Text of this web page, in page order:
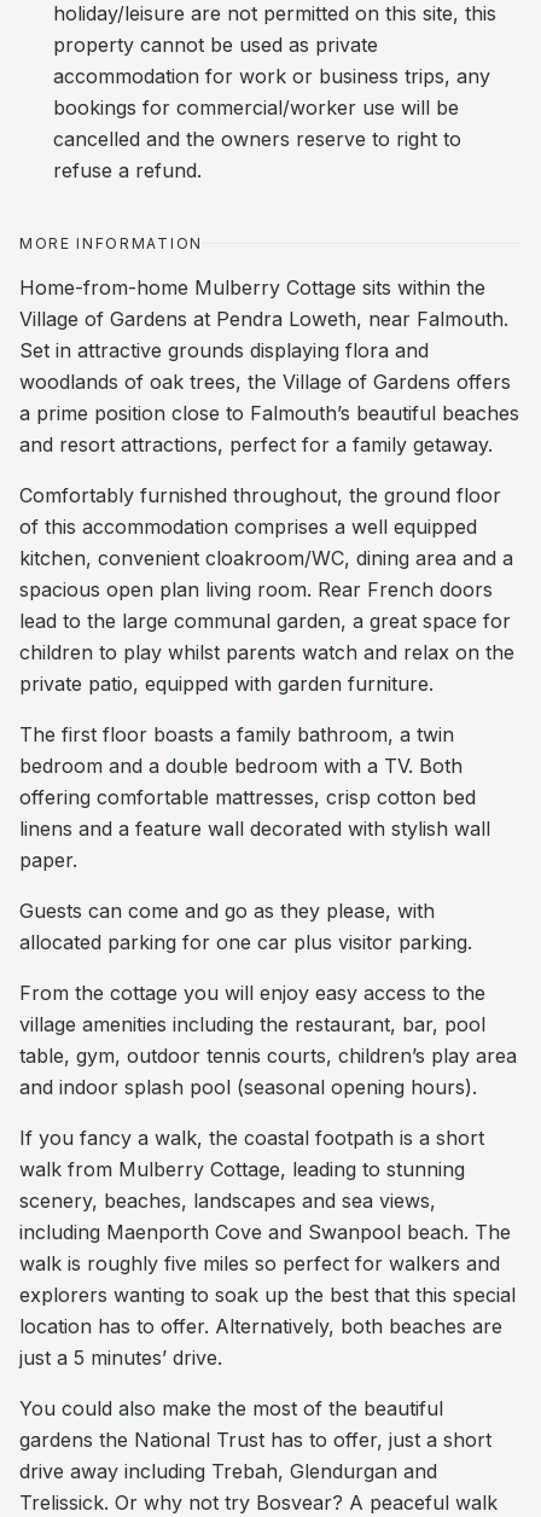
holiday/leisure are not permitted on this site, this
property cannot be used as private
accommodation for work or business trips, any
bookings for commercial/worker use will be
cancelled and the owners reserve to right to
refuse a refund.
MORE INFORMATION
Home-from-home Mulberry Cottage sits within the
Village of Gardens at Pendra Loweth, near Falmouth.
Set in attractive grounds displaying flora and
woodlands of oak trees, the Village of Gardens offers
a prime position close to Falmouth’s beautiful beaches
and resort attractions, perfect for a family getaway.
Comfortably furnished throughout, the ground floor
of this accommodation comprises a well equipped
kitchen, convenient cloakroom/WC, dining area and a
spacious open plan living room. Rear French doors
lead to the large communal garden, a great space for
children to play whilst parents watch and relax on the
private patio, equipped with garden furniture.
The first floor boasts a family bathroom, a twin
bedroom and a double bedroom with a TV. Both
offering comfortable mattresses, crisp cotton bed
linens and a feature wall decorated with stylish wall
paper.
Guests can come and go as they please, with
allocated parking for one car plus visitor parking.
From the cottage you will enjoy easy access to the
village amenities including the restaurant, bar, pool
table, gym, outdoor tennis courts, children’s play area
and indoor splash pool (seasonal opening hours).
If you fancy a walk, the coastal footpath is a short
walk from Mulberry Cottage, leading to stunning
scenery, beaches, landscapes and sea views,
including Maenporth Cove and Swanpool beach. The
walk is roughly five miles so perfect for walkers and
explorers wanting to soak up the best that this special
location has to offer. Alternatively, both beaches are
just a 5 minutes’ drive.
You could also make the most of the beautiful
gardens the National Trust has to offer, just a short
drive away including Trebah, Glendurgan and
Trelissick. Or why not try Bosvear? A peaceful walk